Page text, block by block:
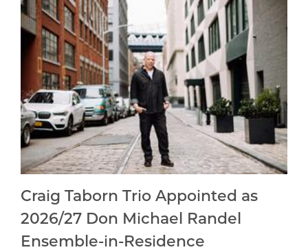
Craig Taborn Trio Appointed as
2026/27 Don Michael Randel
Ensemble-in-Residence